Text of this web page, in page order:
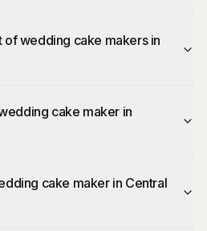
of wedding cake makers in
cake maker in
cake maker in Central